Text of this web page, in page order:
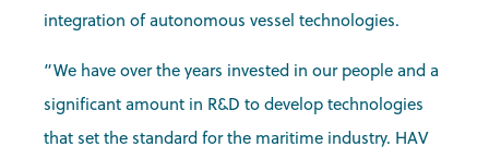
integration of autonomous vessel technologies.
“We have over the years invested in our people and a
significant amount in R&D to develop technologies
that set the standard for the maritime industry. HAV